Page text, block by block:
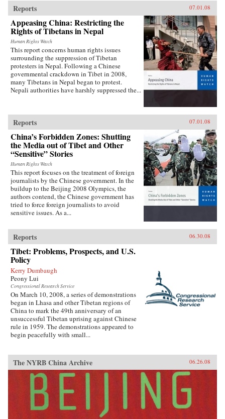
Reports 07.01.08
Appeasing China: Restricting the
Rights of Tibetans in Nepal
Human Rights Watch
This report concerns human rights issues
surrounding the suppression of Tibetan
protesters in Nepal. Following a Chinese
governmental crackdown in Tibet in 2008,
many Tibetans in Nepal began to protest.
Nepali authorities have harshly suppressed the...
Reports 07.01.08
China’s Forbidden Zones: Shutting
the Media out of Tibet and Other
“Sensitive” Stories
Human Rights Watch
This report focuses on the treatment of foreign
journalists by the Chinese government. In the
buildup to the Beijing 2008 Olympics, the
authors contend, the Chinese government has
tried to force foreign journalists to avoid
sensitive issues. As a...
Reports 06.30.08
Tibet: Problems, Prospects, and U.S.
Policy
Kerry Dumbaugh
Peony Lui
Congressional Research Service
On March 10, 2008, a series of demonstrations
began in Lhasa and other Tibetan regions of
China to mark the 49th anniversary of an
unsuccessful Tibetan uprising against Chinese
rule in 1959. The demonstrations appeared to
begin peacefully with small...
The NYRB China Archive 06.26.08